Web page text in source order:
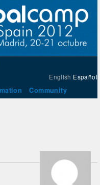
English Español
Community